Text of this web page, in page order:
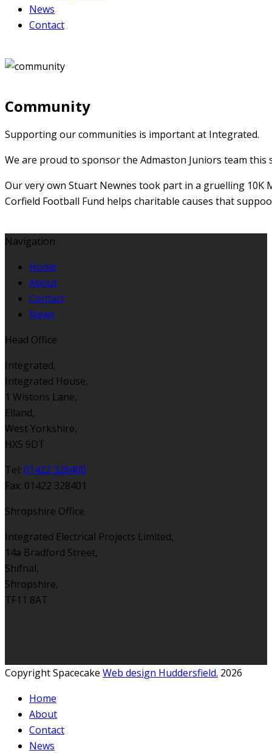
News
Contact
Community
Supporting our communities is important at Integrated.
We are proud to sponsor the Admaston Juniors team
Our very own Stuart Newnes took part in a gruelling 10K
Corfield Football Fund helps charitable causes that
Navigation
Home
About
Contact
News
Head Office
Integrated,
Integrated House,
1 Wistons Lane,
Elland,
West Yorkshire,
HX5 9DT
Tel: 01422 328400
Fax: 01422 328401
Shropshire Office
Integrated Electrical Projects Limited,
14a Bradford Street,
Shifnal,
Shropshire,
TF11 8AT
Copyright Spacecake Web design Huddersfield. 2026
Home
About
Contact
News